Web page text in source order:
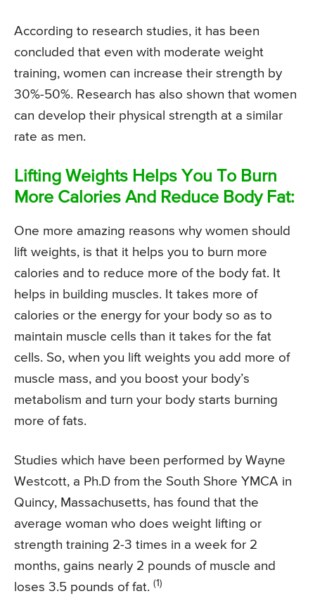
According to research studies, it has been
concluded that even with moderate weight
training, women can increase their strength by
30%-50%. Research has also shown that women
can develop their physical strength at a similar
rate as men.
Lifting Weights Helps You To Burn
More Calories And Reduce Body Fat:
One more amazing reasons why women should
lift weights, is that it helps you to burn more
calories and to reduce more of the body fat. It
helps in building muscles. It takes more of
calories or the energy for your body so as to
maintain muscle cells than it takes for the fat
cells. So, when you lift weights you add more of
muscle mass, and you boost your body’s
metabolism and turn your body starts burning
more of fats.
Studies which have been performed by Wayne
Westcott, a Ph.D from the South Shore YMCA in
Quincy, Massachusetts, has found that the
average woman who does weight lifting or
strength training 2-3 times in a week for 2
months, gains nearly 2 pounds of muscle and
loses 3.5 pounds of fat. (1)